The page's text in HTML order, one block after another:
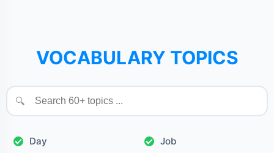
VOCABULARY TOPICS
🔍
Day Job